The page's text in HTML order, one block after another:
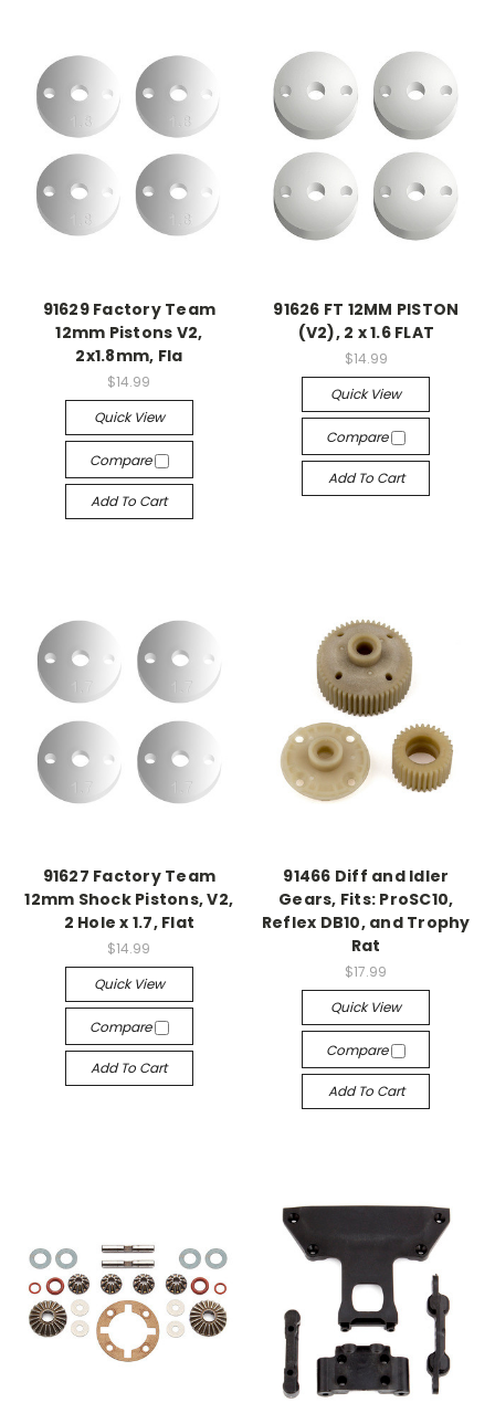
91629 Factory Team
12mm Pistons V2,
2x1.8mm, Fla
$14.99
Quick View
Compare
Add To Cart
91626 FT 12MM PISTON
(V2), 2 x 1.6 FLAT
$14.99
Quick View
Compare
Add To Cart
91627 Factory Team
12mm Shock Pistons, V2,
2 Hole x 1.7, Flat
$14.99
Quick View
Compare
Add To Cart
91466 Diff and Idler
Gears, Fits: ProSC10,
Reflex DB10, and Trophy
Rat
$17.99
Quick View
Compare
Add To Cart